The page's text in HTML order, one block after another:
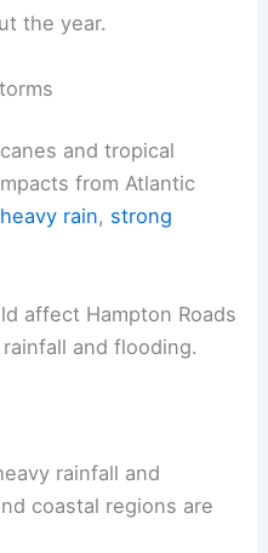
the year.
and tropical
from Atlantic
heavy rain, strong
affect Hampton Roads
and flooding.
rainfall and
coastal regions are